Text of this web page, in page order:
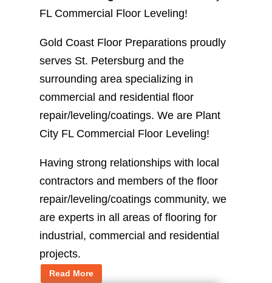
FL Commercial Floor Leveling!
Gold Coast Floor Preparations proudly
serves St. Petersburg and the
surrounding area specializing in
commercial and residential floor
repair/leveling/coatings. We are Plant
City FL Commercial Floor Leveling!
Having strong relationships with local
contractors and members of the floor
repair/leveling/coatings community, we
are experts in all areas of flooring for
industrial, commercial and residential
projects.
Read More